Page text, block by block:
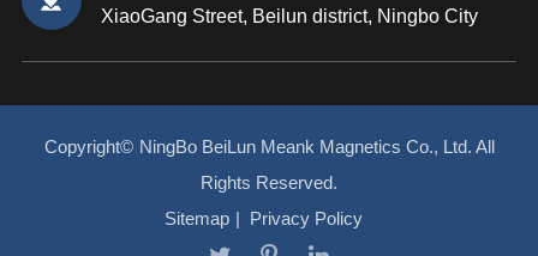
XiaoGang Street, Beilun district, Ningbo City
Copyright© NingBo BeiLun Meank Magnetics Co., Ltd. All
Rights Reserved.
Sitemap | Privacy Policy